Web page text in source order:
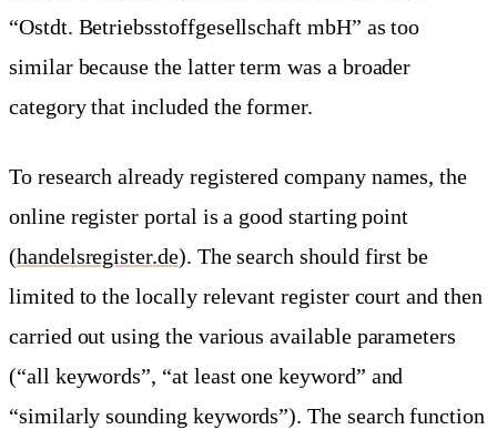
“Ostdt. Betriebsstoffgesellschaft mbH” as too
similar because the latter term was a broader
category that included the former.
To research already registered company names, the
online register portal is a good starting point
(handelsregister.de). The search should first be
limited to the locally relevant register court and then
carried out using the various available parameters
(“all keywords”, “at least one keyword” and
“similarly sounding keywords”). The search function